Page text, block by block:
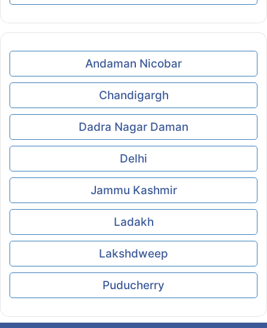
Andaman Nicobar
Chandigargh
Dadra Nagar Daman
Delhi
Jammu Kashmir
Ladakh
Lakshdweep
Puducherry